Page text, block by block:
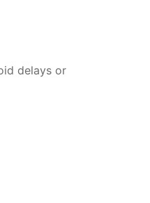
delays or